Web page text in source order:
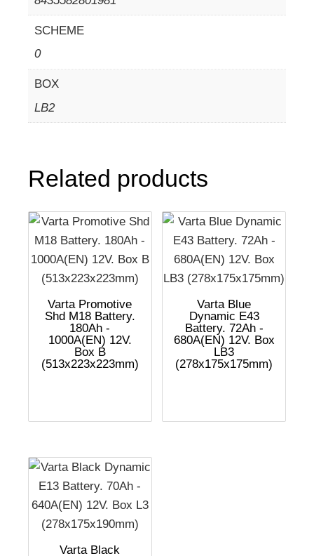
SCHEME
0
BOX
LB2
Related products
Varta Promotive
Shd M18 Battery.
180Ah -
1000A(EN) 12V.
Box B
(513x223x223mm)
Varta Blue
Dynamic E43
Battery. 72Ah -
680A(EN) 12V. Box
LB3
(278x175x175mm)
Varta Black